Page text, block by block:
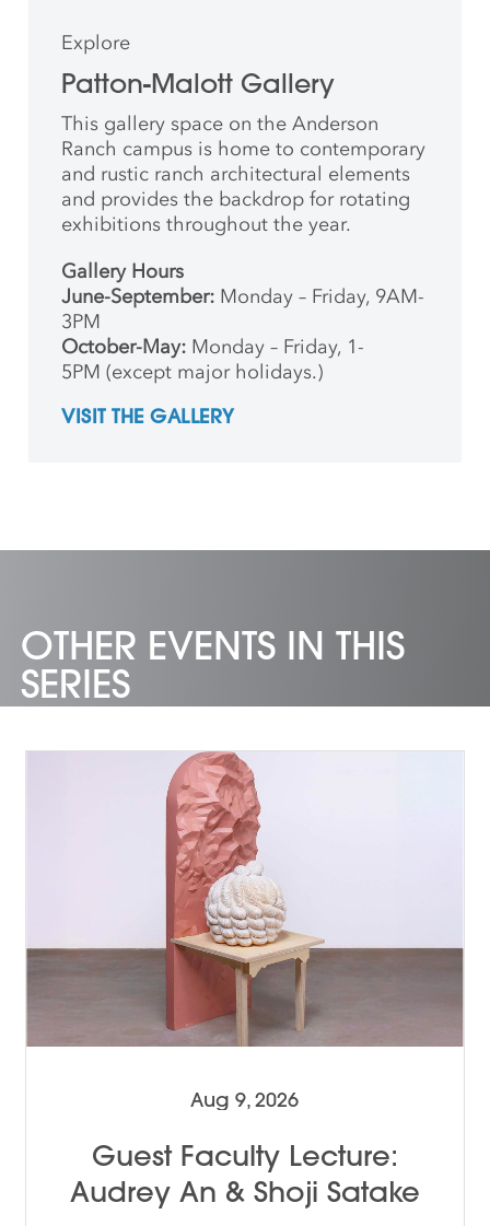
Explore
Patton-Malott Gallery
This gallery space on the Anderson
Ranch campus is home to contemporary
and rustic ranch architectural elements
and provides the backdrop for rotating
exhibitions throughout the year.
Gallery Hours
June-September: Monday – Friday, 9AM-
3PM
October-May: Monday – Friday, 1-
5PM (except major holidays.)
VISIT THE GALLERY
OTHER EVENTS IN THIS
SERIES
Aug 9, 2026
Guest Faculty Lecture:
Audrey An & Shoji Satake